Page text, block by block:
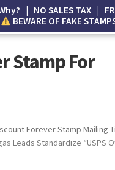
Stamp For
Forever Stamp Mailing
Leads Standardize “USPS
| NO SALES TAX |
BEWARE OF FAKE